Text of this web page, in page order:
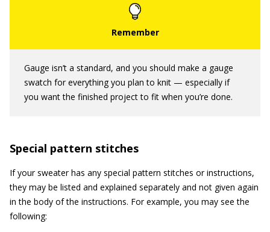
Gauge isn’t a standard, and you should make a gauge
swatch for everything you plan to knit — especially if
you want the finished project to fit when you’re done.
Special pattern stitches
If your sweater has any special pattern stitches or instructions,
they may be listed and explained separately and not given again
in the body of the instructions. For example, you may see the
following: